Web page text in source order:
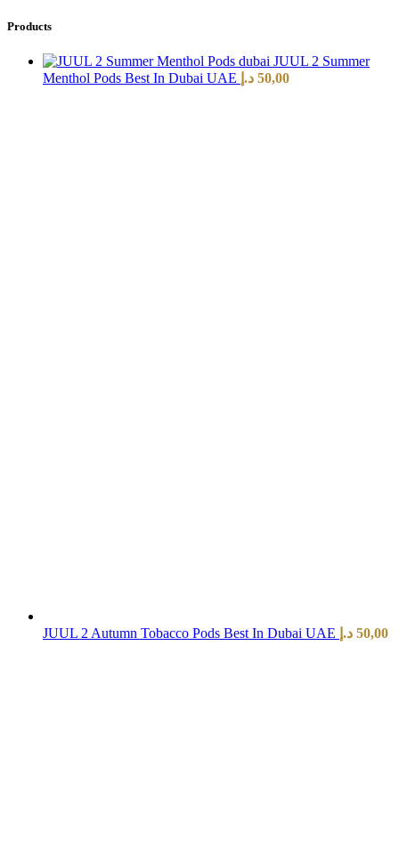
Products
JUUL 2 Summer
Menthol Pods Best In Dubai UAE
50,00 د.إ
JUUL 2 Autumn Tobacco Pods Best In Dubai UAE 50,00 د.إ